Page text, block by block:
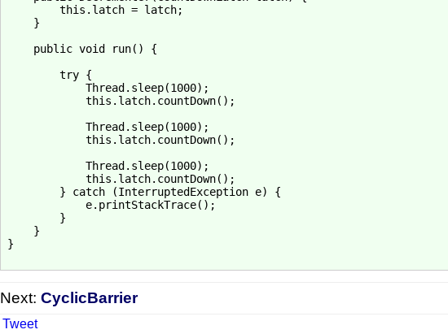
        this.latch = latch;
    }
    public void run() {
        try {
            Thread.sleep(1000);
            this.latch.countDown();
            Thread.sleep(1000);
            this.latch.countDown();
            Thread.sleep(1000);
            this.latch.countDown();
        } catch (InterruptedException e) {
            e.printStackTrace();
        }
    }
}
Next: CyclicBarrier
Tweet